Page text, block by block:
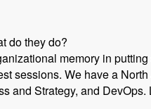
do they do?
memory in
sessions. We have a
and Strategy, and